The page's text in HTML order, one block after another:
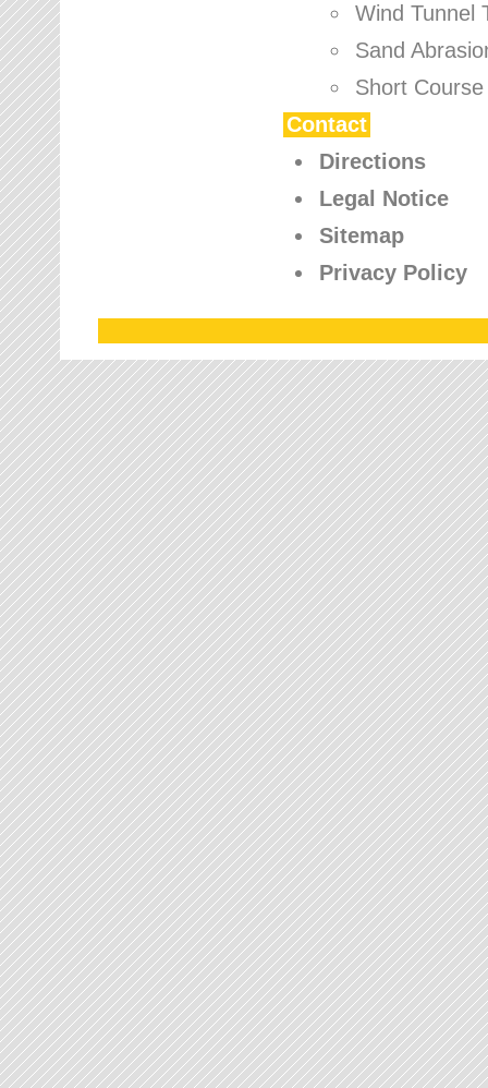
Wind Tunnel
Sand
Short Course
Contact
Directions
Legal Notice
Sitemap
Privacy Policy